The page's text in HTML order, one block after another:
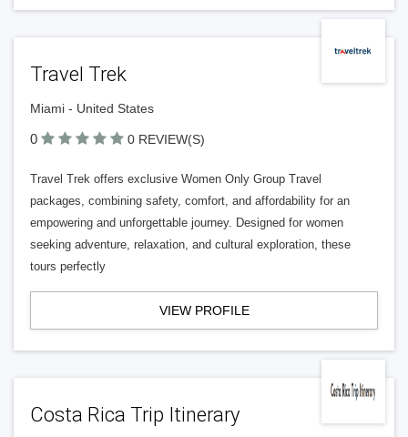
Travel Trek
Miami - United States
0 0 REVIEW(S)
Travel Trek offers exclusive Women Only Group Travel
packages, combining safety, comfort, and affordability for an
empowering and unforgettable journey. Designed for women
seeking adventure, relaxation, and cultural exploration, these
tours perfectly
VIEW PROFILE
Costa Rica Trip Itinerary